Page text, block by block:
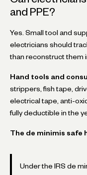
and PPE?
Yes. Small tool and
electricians should
than reconstruct them
Hand tools and
strippers, fish tape,
electrical tape, anti-
fully deductible in the
The de minimis safe
Under the IRS de